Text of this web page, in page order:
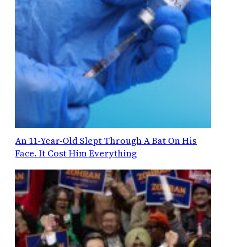
An 11-Year-Old Slept Through A Bat On His
Face. It Cost Him Everything